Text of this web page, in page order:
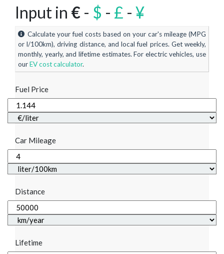
Input in € - $ - £ - ¥
Calculate your fuel costs based on your car's mileage (MPG
or l/100km), driving distance, and local fuel prices. Get weekly,
monthly, yearly, and lifetime estimates. For electric vehicles, use
ourEV cost calculator.
Fuel Price
Car Mileage
Distance
Lifetime